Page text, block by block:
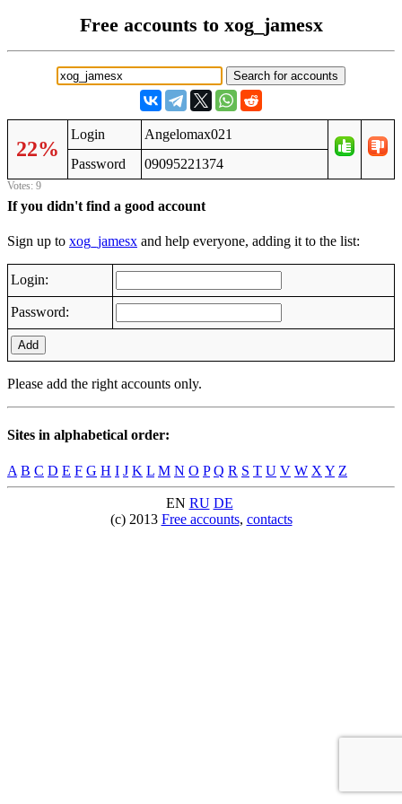
Free accounts to xog_jamesx
22%
Login
Angelomax021
Password
09095221374
Votes: 9
If you didn't find a good account
Sign up to xog_jamesx and help everyone, adding it to the list:
Login:
Password:
Add
Please add the right accounts only.
Sites in alphabetical order:
A B C D E F G H I J K L M N O P Q R S T U V W X Y Z
EN RU DE
(c) 2013 Free accounts, contacts